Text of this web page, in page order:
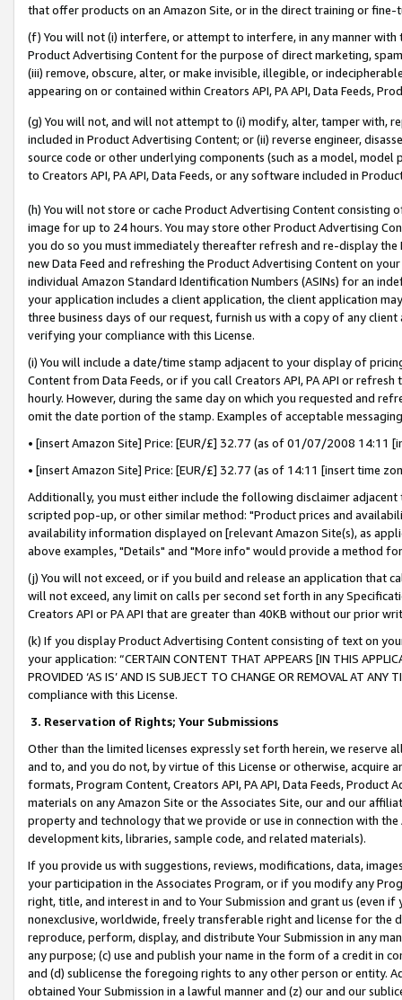
that offer products on an Amazon Site, or in the direct training or
(f) You will not (i) interfere, or attempt to interfere, in any manner
Product Advertising Content for the purpose of direct marketing,
(iii) remove, obscure, alter, or make invisible, illegible, or
appearing on or contained within Creators API, PA API, Data Feeds,
(g) You will not, and will not attempt to (i) modify, alter, tamper with,
included in Product Advertising Content; or (ii) reverse engineer,
source code or other underlying components (such as a model,
to Creators API, PA API, Data Feeds, or any software included in
(h) You will not store or cache Product Advertising Content
image for up to 24 hours. You may store other Product Advertising
you do so you must immediately thereafter refresh and re-display the
new Data Feed and refreshing the Product Advertising Content on
individual Amazon Standard Identification Numbers (ASINs) for an
your application includes a client application, the client application
three business days of our request, furnish us with a copy of any
verifying your compliance with this License.
(i) You will include a date/time stamp adjacent to your display of
Content from Data Feeds, or if you call Creators API, PA API or
hourly. However, during the same day on which you requested and
omit the date portion of the stamp. Examples of acceptable
• [insert Amazon Site] Price: [EUR/£] 32.77 (as of 01/07/2008 14:11
• [insert Amazon Site] Price: [EUR/£] 32.77 (as of 14:11 [insert time
Additionally, you must either include the following disclaimer
scripted pop-up, or other similar method: "Product prices and
availability information displayed on [relevant Amazon Site(s), as
above examples, "Details" and "More info" would provide a method
(j) You will not exceed, or if you build and release an application that
will not exceed, any limit on calls per second set forth in any
Creators API or PA API that are greater than 40KB without our prior
(k) If you display Product Advertising Content consisting of text on
your application: “CERTAIN CONTENT THAT APPEARS [IN THIS
PROVIDED ‘AS IS’ AND IS SUBJECT TO CHANGE OR REMOVAL AT
compliance with this License.
3. Reservation of Rights; Your Submissions
Other than the limited licenses expressly set forth herein, we
and to, and you do not, by virtue of this License or otherwise, acquire
formats, Program Content, Creators API, PA API, Data Feeds,
materials on any Amazon Site or the Associates Site, our and our
property and technology that we provide or use in connection with
development kits, libraries, sample code, and related materials).
If you provide us with suggestions, reviews, modifications, data,
your participation in the Associates Program, or if you modify any
right, title, and interest in and to Your Submission and grant us (even
nonexclusive, worldwide, freely transferable right and license for
reproduce, perform, display, and distribute Your Submission in any
any purpose; (c) use and publish your name in the form of a credit in
and (d) sublicense the foregoing rights to any other person or entity.
obtained Your Submission in a lawful manner and (z) our and our